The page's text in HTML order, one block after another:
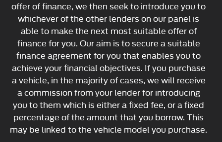
offer of finance, we then seek to introduce you to
whichever of the other lenders on our panel is
able to make the next most suitable offer of
finance for you. Our aim is to secure a suitable
finance agreement for you that enables you to
achieve your financial objectives. If you purchase
a vehicle, in the majority of cases, we will receive
a commission from your lender for introducing
you to them which is either a fixed fee, or a fixed
percentage of the amount that you borrow. This
may be linked to the vehicle model you purchase.